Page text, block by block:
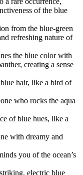
of the blue
from the blue-green
refreshing nature of
the blue color with
creating a sense
hair, like a bird of
who rocks the aqua
of blue hues, like a
with dreamy and
you of the ocean’s
electric blue